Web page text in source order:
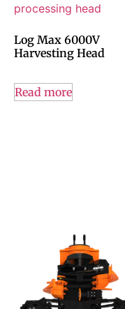
Log Max 6000V
Harvesting Head
Read more